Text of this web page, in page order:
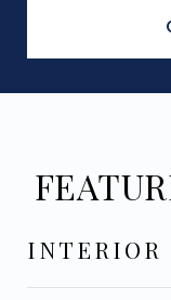
INTERIOR